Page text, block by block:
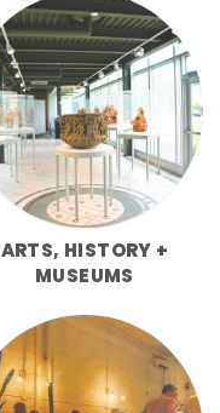
ARTS, HISTORY +
MUSEUMS